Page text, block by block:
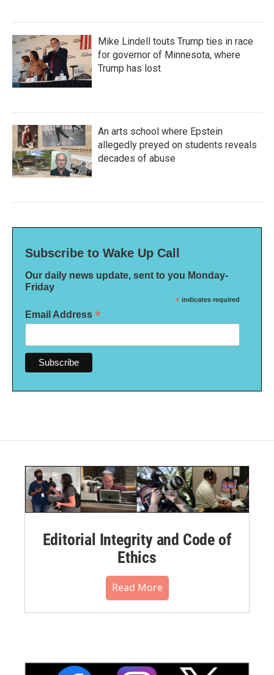
Mike Lindell touts Trump ties in race
for governor of Minnesota, where
Trump has lost
An arts school where Epstein
allegedly preyed on students reveals
decades of abuse
Subscribe to Wake Up Call
Our daily news update, sent to you Monday-
Friday
* indicates required
Email Address *
Editorial Integrity and Code of
Ethics
Read More